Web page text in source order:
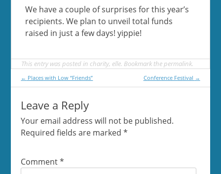
We have a couple of surprises for this year’s
recipients. We plan to unveil total funds
raised in just a few days! yippie!
This entry was posted in charity, elle. Bookmark thepermalink.
Post
← Places with Low “Friends” Conference Festival →
Leave a Reply
Your email address will not be published.
Required fields are marked*
Comment*